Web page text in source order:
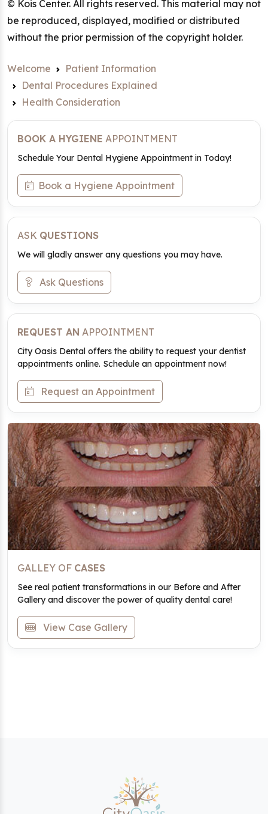
© Kois Center. All rights reserved. This material may not
be reproduced, displayed, modified or distributed
without the prior permission of the copyright holder.
Welcome
Patient Information
Dental Procedures Explained
Health Consideration
BOOK A HYGIENE APPOINTMENT
Schedule Your Dental Hygiene Appointment in Today!
Book a Hygiene Appointment
ASK QUESTIONS
We will gladly answer any questions you may have.
Ask Questions
REQUEST AN APPOINTMENT
City Oasis Dental offers the ability to request your dentist
appointments online. Schedule an appointment now!
Request an Appointment
GALLEY OF CASES
See real patient transformations in our Before and After
Gallery and discover the power of quality dental care!
View Case Gallery